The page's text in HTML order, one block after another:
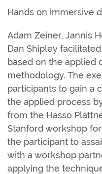
Hands on immersive
Adam Zeiner, Jannis
Dan Shipley
based on the applied
methodology. The
participants to gain a
the applied process
from the Hasso
Stanford workshop
the participant to
with a workshop
applying the